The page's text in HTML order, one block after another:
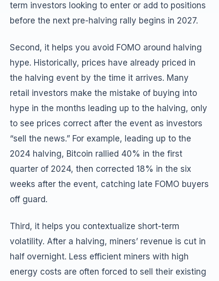
term investors looking to enter or add to positions
before the next pre-halving rally begins in 2027.
Second, it helps you avoid FOMO around halving
hype. Historically, prices have already priced in
the halving event by the time it arrives. Many
retail investors make the mistake of buying into
hype in the months leading up to the halving, only
to see prices correct after the event as investors
“sell the news.” For example, leading up to the
2024 halving, Bitcoin rallied 40% in the first
quarter of 2024, then corrected 18% in the six
weeks after the event, catching late FOMO buyers
off guard.
Third, it helps you contextualize short-term
volatility. After a halving, miners’ revenue is cut in
half overnight. Less efficient miners with high
energy costs are often forced to sell their existing